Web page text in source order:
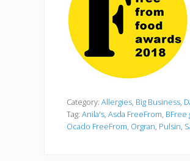
Category: Allergies, Big Business,
Tag: Anila's, Asda FreeFrom,
Ocado FreeFrom, Orgran, Pulsin,